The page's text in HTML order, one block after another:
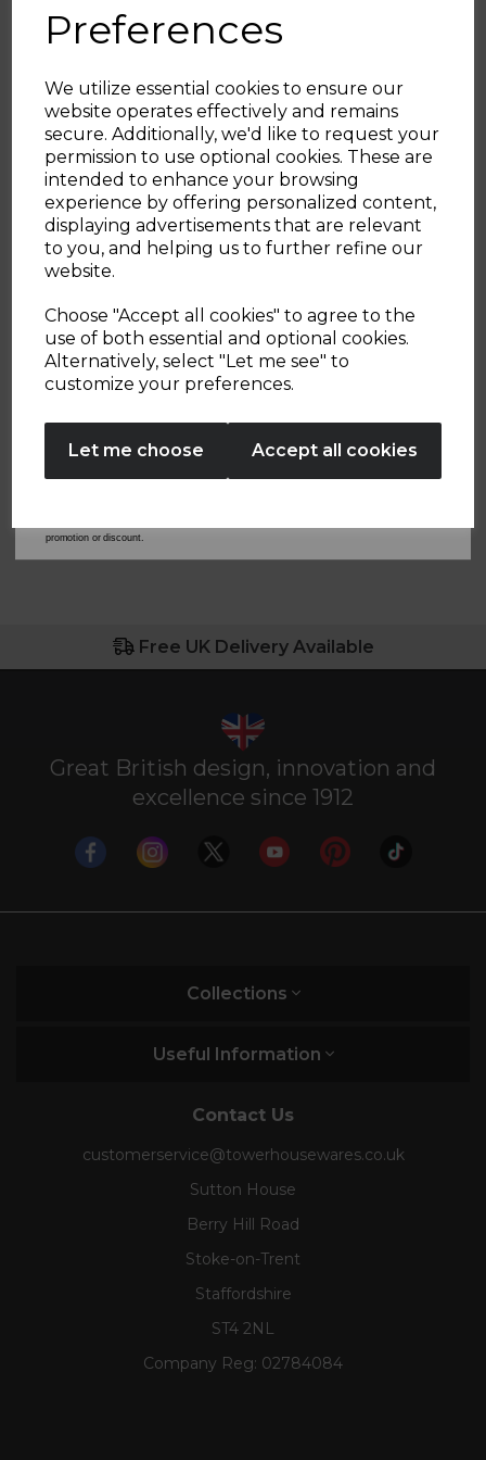
Preferences
We utilize essential cookies to ensure our
website operates effectively and remains
secure. Additionally, we'd like to request your
permission to use optional cookies. These are
intended to enhance your browsing
experience by offering personalized content,
displaying advertisements that are relevant
to you, and helping us to further refine our
website.
Choose "Accept all cookies" to agree to the
use of both essential and optional cookies.
Alternatively, select "Let me see" to
customize your preferences.
Let me choose Accept all cookies
out
of
stars.
review
£39.99
green
OUT OF STOCK
£14.99
green
OUT OF STOCK
Showing products per page
Free UK Delivery Available
Great British design, innovation and
excellence since 1912
Collections
Useful Information
Contact Us
customerservice@towerhousewares.co.uk
Sutton House
Berry Hill Road
Stoke-on-Trent
Staffordshire
ST4 2NL
Company Reg: 02784084
Sign up and enjoy
20% off your first order!*
Be the first to know about our latest launches, sales and
exclusive offers.
SIGN UP
No Thanks
from Tower Housewares. You will also receive a discount code for 20% if your email
promotion or discount.